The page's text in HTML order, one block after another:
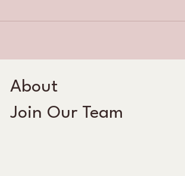
About
Join Our Team